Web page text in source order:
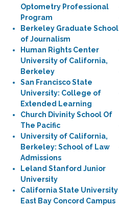
Optometry Professional
Program
Berkeley Graduate School
of Journalism
Human Rights Center
University of California,
Berkeley
San Francisco State
University: College of
Extended Learning
Church Divinity School Of
The Pacific
University of California,
Berkeley: School of Law
Admissions
Leland Stanford Junior
University
California State University
East Bay Concord Campus